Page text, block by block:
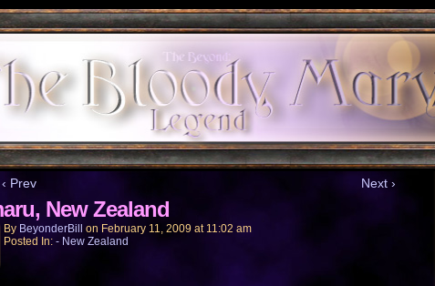
‹ Prev Next ›
New Zealand
By BeyonderBill on February 11, 2009 at 11:02 am
Posted In: - New Zealand